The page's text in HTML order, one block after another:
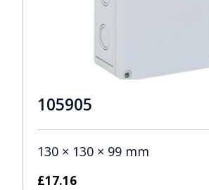
105905
130 × 130 × 99 mm
£17.16